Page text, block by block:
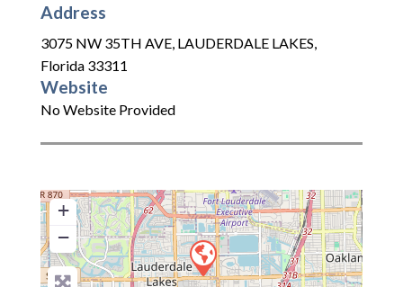
Address
3075 NW 35TH AVE, LAUDERDALE LAKES,
Florida 33311
Website
No Website Provided
+
−